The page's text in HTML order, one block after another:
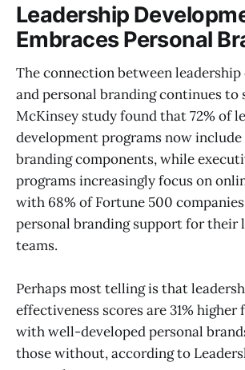
Leadership
Embraces Personal
The connection between
and personal branding continues to
McKinsey study found that 72% of
development programs now include
branding components, while
programs increasingly focus on
with 68% of Fortune 500
personal branding support for their
teams.
Perhaps most telling is that
effectiveness scores are 31% higher
with well-developed personal
those without, according to